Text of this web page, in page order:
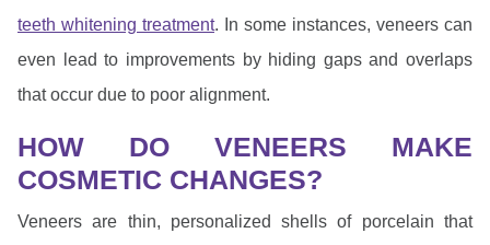
teeth whitening treatment. In some instances, veneers can
even lead to improvements by hiding gaps and overlaps
that occur due to poor alignment.
HOW DO VENEERS MAKE
COSMETIC CHANGES?
Veneers are thin, personalized shells of porcelain that